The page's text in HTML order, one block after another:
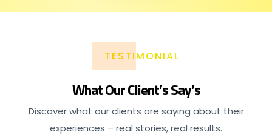
TESTIMONIAL
What Our Client’s Say’s
Discover what our clients are saying about their
experiences – real stories, real results.